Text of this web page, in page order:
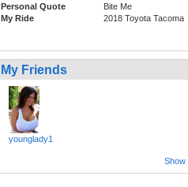
Personal Quote
Bite Me
My Ride
2018 Toyota Tacoma
My Friends
younglady1
Show